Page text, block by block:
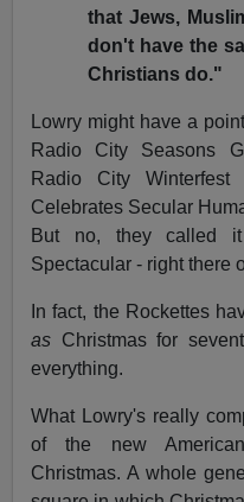
that Jews,
don't have the
Christians do."
Lowry might have a
Radio City Seasons
Radio City
Celebrates Secular
But no, they called
Spectacular - right there
In fact, the Rockettes
as Christmas for
everything.
What Lowry's really
of the new
Christmas. A whole